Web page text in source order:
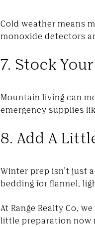
Cold weather means
monoxide detectors
7. Stock
Mountain living can
emergency supplies
8. Add A
Winter prep isn’t just
bedding for flannel,
At Range Realty Co,
little preparation now